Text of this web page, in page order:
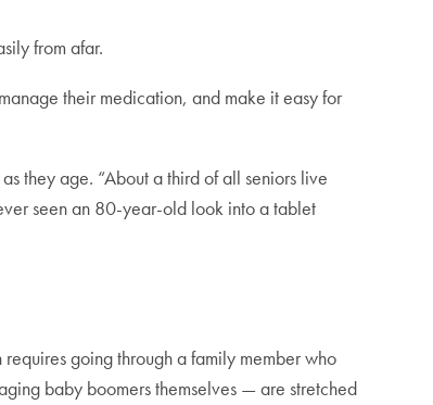
from afar.
their medication, and make it easy for
they age. “About a third of all seniors live
seen an 80-year-old look into a tablet
going through a family member who
baby boomers themselves — are stretched